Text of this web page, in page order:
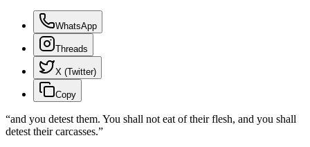
WhatsApp
Threads
X (Twitter)
Copy
“and you detest them. You shall not eat of their flesh, and you shall
detest their carcasses.”